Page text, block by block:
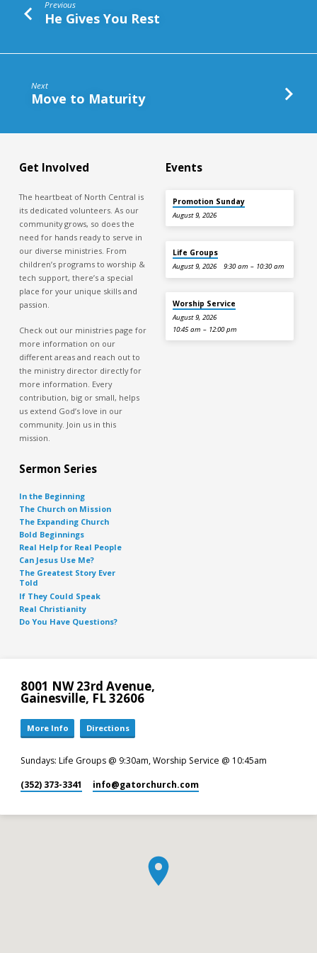
Previous
He Gives You Rest
Next
Move to Maturity
Get Involved
The heartbeat of North Central is
its dedicated volunteers. As our
community grows, so does the
need for hands ready to serve in
our diverse ministries. From
children’s programs to worship &
tech support, there’s a special
place for your unique skills and
passion.
Check out our ministries page for
more information on our
different areas and reach out to
the ministry director directly for
more information. Every
contribution, big or small, helps
us extend God’s love in our
community. Join us in this
mission.
Events
Promotion Sunday
August 9, 2026
Life Groups
August 9, 2026 9:30 am – 10:30 am
Worship Service
August 9, 2026
10:45 am – 12:00 pm
Sermon Series
In the Beginning
The Church on Mission
The Expanding Church
Bold Beginnings
Real Help for Real People
Can Jesus Use Me?
The Greatest Story Ever
Told
If They Could Speak
Real Christianity
Do You Have Questions?
8001 NW 23rd Avenue,
Gainesville, FL 32606
More Info Directions
Sundays: Life Groups @ 9:30am, Worship Service @ 10:45am
(352) 373-3341 info​@gatorchurch.com